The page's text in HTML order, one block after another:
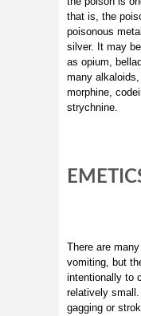
that is, the
poisonous
silver. It may
as opium,
many
morphine,
strychnine.
There are
vomiting, but
intentionally to
relatively
gagging or